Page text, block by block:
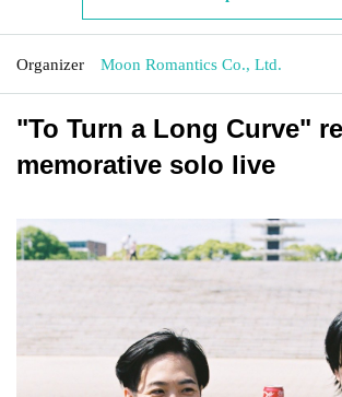
Organizer Moon Romantics Co., Ltd.
"To Turn a Long Curve"
memorative solo live